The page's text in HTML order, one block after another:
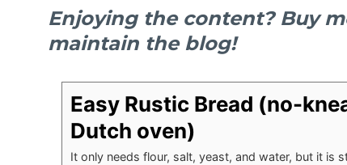
Enjoying the content? Buy
maintain the blog!
Easy Rustic Bread (no-
Dutch oven)
It only needs flour, salt, yeast, and water, but it is